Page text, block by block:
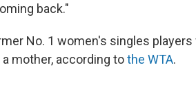
back."
No. 1 women's singles
mother, according tothe WTA.